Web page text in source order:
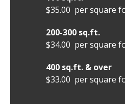
$35.00 per square
200-300 sq.ft.
$34.00 per square
400 sq.ft. & over
$33.00 per square